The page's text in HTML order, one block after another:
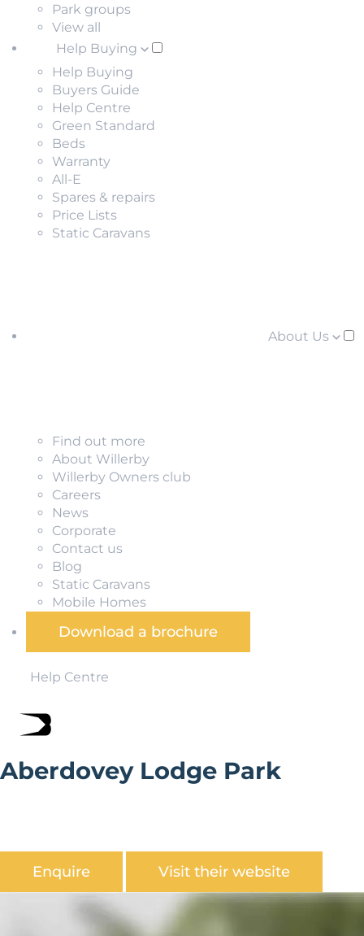
Park groups
View all
Help Buying
Help Buying
Buyers Guide
Help Centre
Green Standard
Beds
Warranty
All-E
Spares & repairs
Price Lists
Static Caravans
About Us
Find out more
About Willerby
Willerby Owners club
Careers
News
Corporate
Contact us
Blog
Static Caravans
Mobile Homes
Download a brochure
Help Centre
Aberdovey Lodge Park
Enquire Visit their website